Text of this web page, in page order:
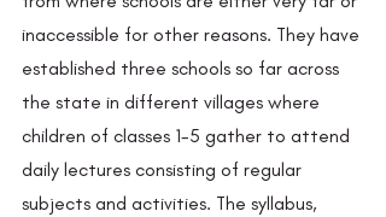
inaccessible for other reasons. They have
established three schools so far across
the state in different villages where
children of classes 1-5 gather to attend
daily lectures consisting of regular
subjects and activities. The syllabus,